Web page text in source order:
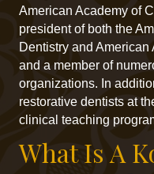
American Academy of
president of both the
Dentistry and
and a member of
organizations. In
restorative dentists at
clinical teaching
What Is A